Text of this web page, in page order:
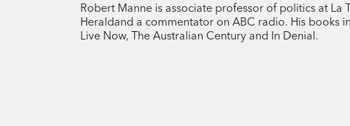
Robert Manne is associate professor of politics at
Heraldand a commentator on ABC radio. His books
Live Now, The Australian Century and In Denial.